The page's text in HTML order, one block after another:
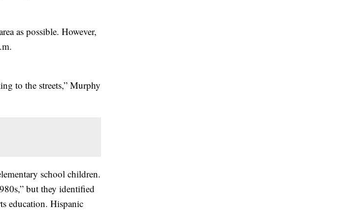
as possible. However,
to the streets,” Murphy
school children.
but they identified
education. Hispanic